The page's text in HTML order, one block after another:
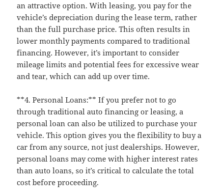
an attractive option. With leasing, you pay for the
vehicle’s depreciation during the lease term, rather
than the full purchase price. This often results in
lower monthly payments compared to traditional
financing. However, it’s important to consider
mileage limits and potential fees for excessive wear
and tear, which can add up over time.
**4. Personal Loans:** If you prefer not to go
through traditional auto financing or leasing, a
personal loan can also be utilized to purchase your
vehicle. This option gives you the flexibility to buy a
car from any source, not just dealerships. However,
personal loans may come with higher interest rates
than auto loans, so it’s critical to calculate the total
cost before proceeding.